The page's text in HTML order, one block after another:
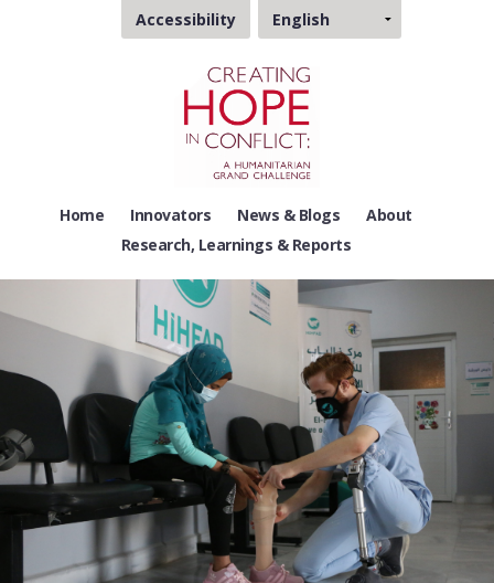
Accessibility
Choose
a
Home Innovators News & Blogs
About
Research, Learnings & Reports